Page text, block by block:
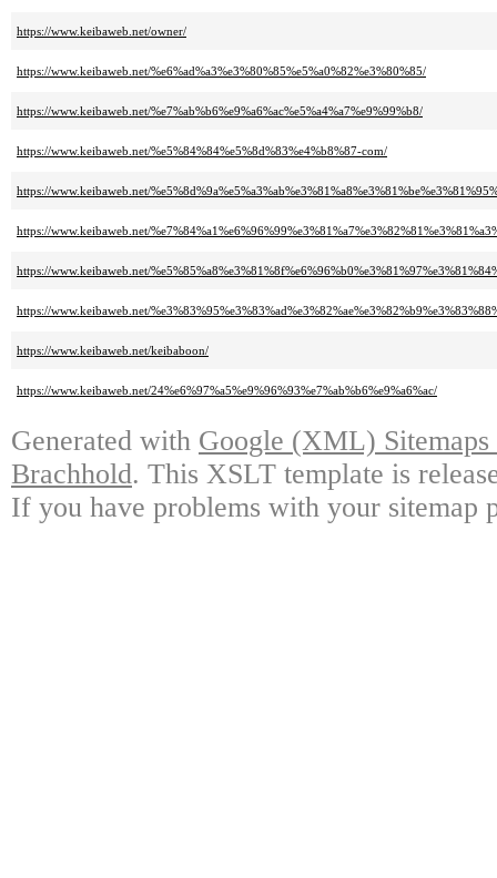
https://www.keibaweb.net/owner/
https://www.keibaweb.net/%e6%ad%a3%e3%80%85%e5%a0%82%e3%80%85/
https://www.keibaweb.net/%e7%ab%b6%e9%a6%ac%e5%a4%a7%e9%99%b8/
https://www.keibaweb.net/%e5%84%84%e5%8d%83%e4%b8%87-com/
https://www.keibaweb.net/
https://www.keibaweb.net/
https://www.keibaweb.net/
https://www.keibaweb.net/
https://www.keibaweb.net/keibaboon/
https://www.keibaweb.net/24%e6%97%a5%e9%96%93%e7%ab%b6%e9%a6%ac/
Generated with Google (XML)
Brachhold. This XSLT template is
If you have problems with your sitemap